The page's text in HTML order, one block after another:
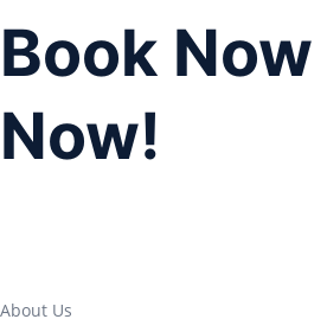
Book
Now!
About Us